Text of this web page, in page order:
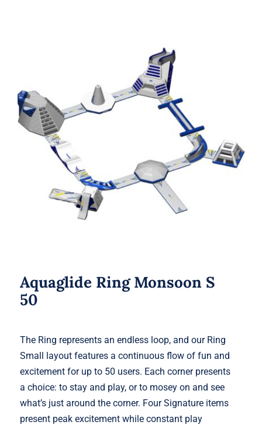
Aquaglide Ring Monsoon S 50
Aquaglide Ring Monsoon S
50
The Ring represents an endless loop, and our Ring
Small layout features a continuous flow of fun and
excitement for up to 50 users. Each corner presents
a choice: to stay and play, or to mosey on and see
what’s just around the corner. Four Signature items
present peak excitement while constant play